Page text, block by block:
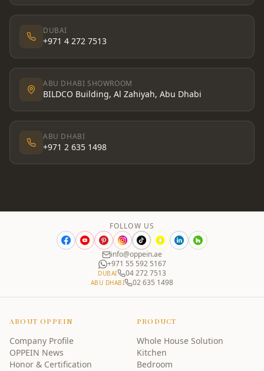
DUBAI
+971 4 272 7513
ABU DHABI SHOWROOM
BILDCO Building, Al Zahiyah, Abu Dhabi
ABU DHABI
+971 2 635 1498
FOLLOW US
info@oppein.ae
+971 55 592 5167
DUBAI 04 272 7513
ABU DHABI 02 635 1498
ABOUT OPPEIN
Company Profile
OPPEIN News
Honor & Certification
PRODUCT
Whole House Solution
Kitchen
Bedroom